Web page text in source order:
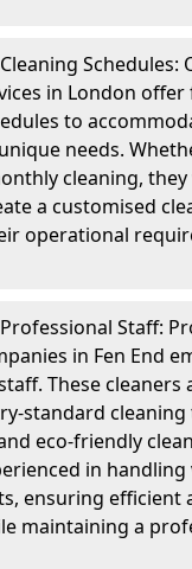
Schedules:
in London offer
to
needs.
cleaning,
a customised
operational
Staff:
in Fen End
These cleaners
standard cleaning
eco-friendly
in
ensuring efficient
maintaining a